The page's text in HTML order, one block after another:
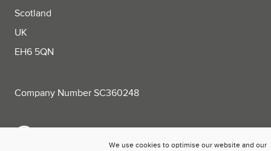
We use cookies to optimise our website and our
Scotland
UK
EH6 5QN
Company Number SC360248